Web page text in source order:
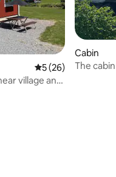
5 out of 5 average
5 (26)
village and
Cabin
The